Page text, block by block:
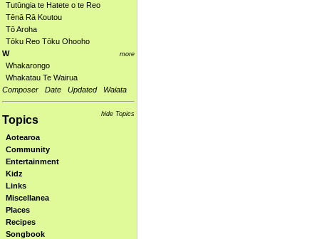
Tutūngia te Hatete o te Reo
Tēnā Rā Koutou
Tō Aroha
Tōku Reo Tōku Ohooho
more
W
Whakarongo
Whakatau Te Wairua
Composer
Date Updated Waiata
hide Topics
Topics
Aotearoa
Community
Entertainment
Kidz
Links
Miscellanea
Places
Recipes
Songbook